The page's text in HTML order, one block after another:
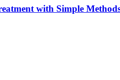
with Simple